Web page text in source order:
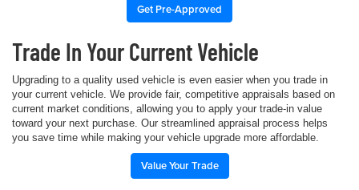
Get Pre-Approved
Trade In Your Current Vehicle
Upgrading to a quality used vehicle is even easier when you trade in
your current vehicle. We provide fair, competitive appraisals based on
current market conditions, allowing you to apply your trade-in value
toward your next purchase. Our streamlined appraisal process helps
you save time while making your vehicle upgrade more affordable.
Value Your Trade